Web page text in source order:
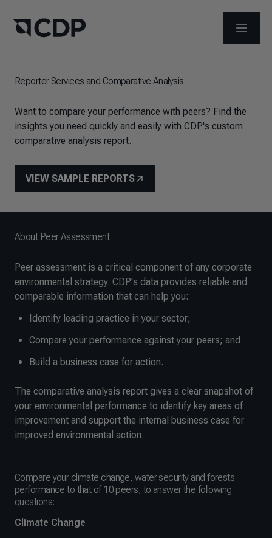
メニュ
Reporter Services and Comparative Analysis
Want to compare your performance with peers? Find the
insights you need quickly and easily with CDP's custom
comparative analysis report.
VIEW SAMPLE REPORTS
About Peer Assessment
Peer assessment is a critical component of any corporate
environmental strategy. CDP's data provides reliable and
comparable information that can help you:
Identify leading practice in your sector;
Compare your performance against your peers; and
Build a business case for action.
The comparative analysis report gives a clear snapshot of
your environmental performance to identify key areas of
improvement and support the internal business case for
improved environmental action.
Compare your climate change, water security and forests
performance to that of 10 peers, to answer the following
questions:
Climate Change